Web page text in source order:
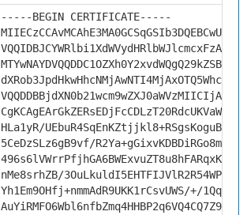
-----BEGIN CERTIFICATE-----
HLa1yR/
5CeDzSLz6gB9vf/
nMe8srhZB/
Yh1Em9OHfj+nmmAdR9UKK1rCsvUWS/+/